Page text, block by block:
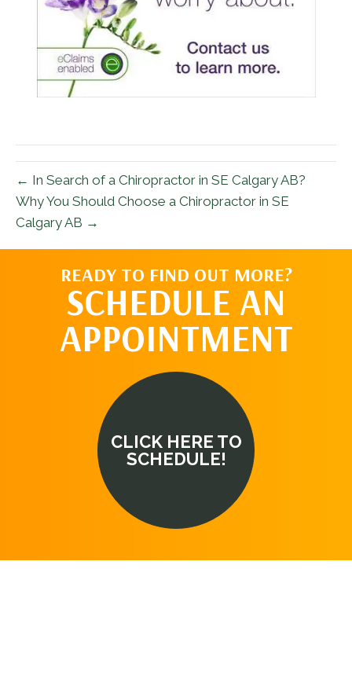
← In Search of a Chiropractor in SE Calgary AB?
Why You Should Choose a Chiropractor in SE
Calgary AB →
READY TO FIND OUT MORE?
SCHEDULE AN
APPOINTMENT
CLICK HERE TO
SCHEDULE!